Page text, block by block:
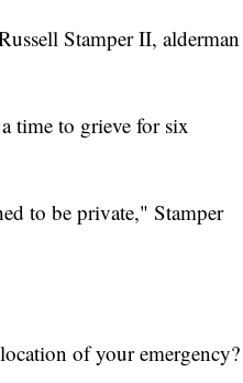
Stamper II, alderman
time to grieve for six
to be private," Stamper
of your emergency?